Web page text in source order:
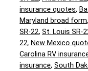
insurance quotes,
Maryland broad form,
SR-22, St. Louis SR-
22, New Mexico
Carolina RV
insurance, South